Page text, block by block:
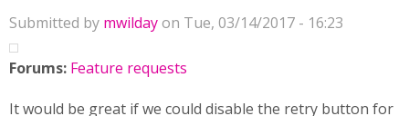
Submitted by mwildayon Tue, 03/14/2017 - 16:23
Forums: Feature requests
It would be great if we could disable the retry button for